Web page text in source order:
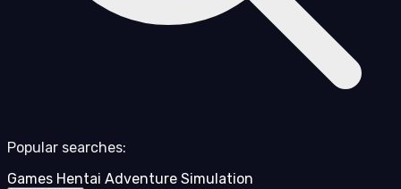
Popular searches:
Games Hentai Adventure Simulation